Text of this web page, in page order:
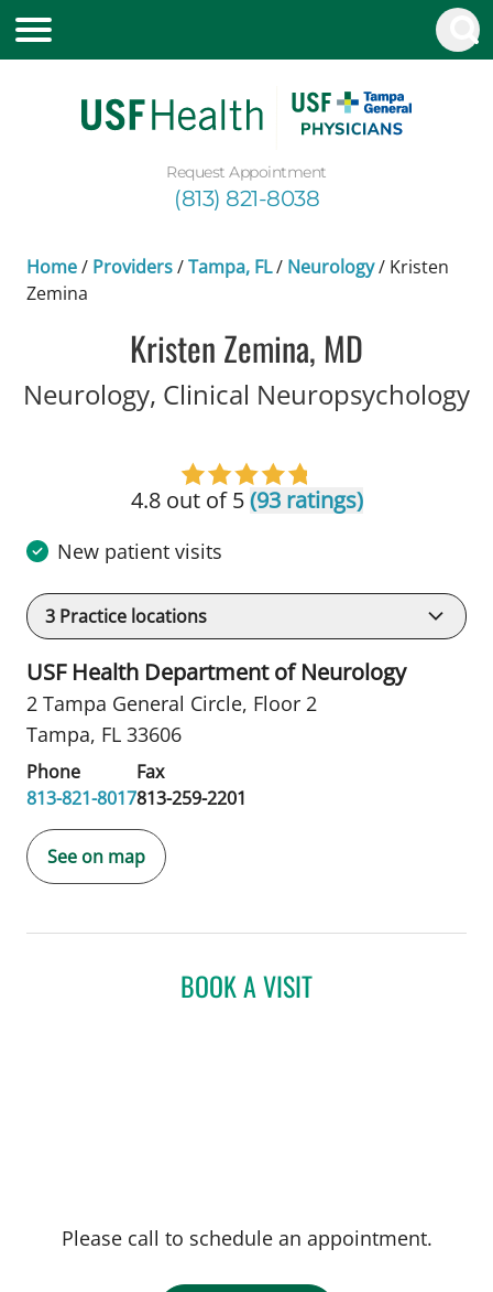
Request Appointment
(813) 821-8038
Home/ Providers/Tampa, FL/ Neurology/ Kristen
Zemina
Kristen Zemina, MD
Neurology, Clinical Neuropsychology
4.8 out of 5(93 ratings)
New patient visits
3 Practice locations
USF Health Department of Neurology
2 Tampa General Circle, Floor 2
Tampa, FL 33606
Phone
813-821-8017
Fax
813-259-2201
See on map
BOOK A VISIT
Please call to schedule an appointment.